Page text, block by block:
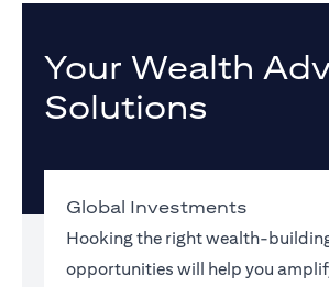
Your Wealth
Solutions
Global Investments
Hooking the right wealth-
opportunities will help you